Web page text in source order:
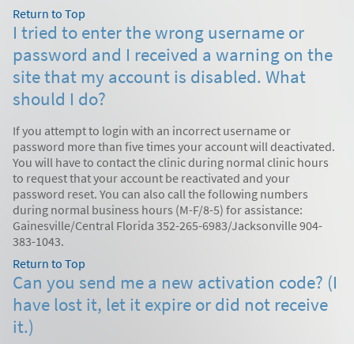
Return to Top
I tried to enter the wrong username or
password and I received a warning on the
site that my account is disabled. What
should I do?
If you attempt to login with an incorrect username or
password more than five times your account will deactivated.
You will have to contact the clinic during normal clinic hours
to request that your account be reactivated and your
password reset. You can also call the following numbers
during normal business hours (M-F/8-5) for assistance:
Gainesville/Central Florida 352-265-6983/Jacksonville 904-
383-1043.
Return to Top
Can you send me a new activation code? (I
have lost it, let it expire or did not receive
it.)